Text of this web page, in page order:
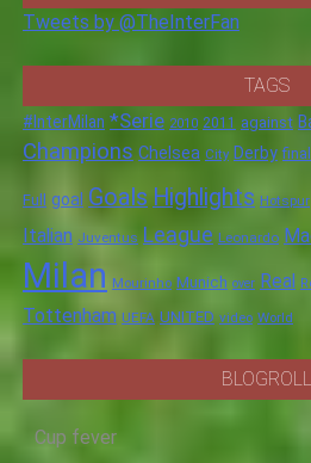
Tweets by @TheInterFan
TAGS
#InterMilan *Serie 2010 2011 against
Champions Chelsea City Derby final.
Full goal Goals Highlights Hotspur
Italian Juventus League Leonardo
Milan Mourinho Munich over Real
Tottenham UEFA UNITED video World
BLOGROLL
Cup fever